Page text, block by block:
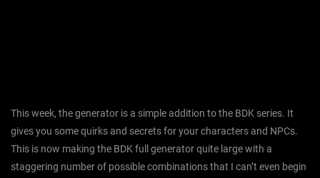
This week, the generator is a simple addition to the BDK series. It
gives you some quirks and secrets for your characters and NPCs.
This is now making the BDK full generator quite large with a
staggering number of possible combinations that I can’t even begin